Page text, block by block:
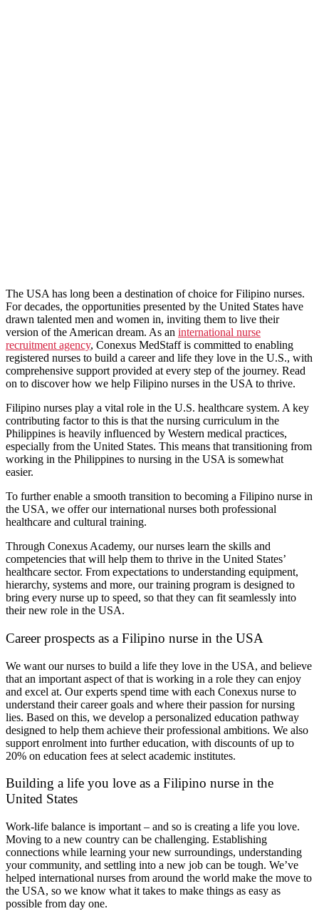
​The USA has long been a destination of choice for Filipino nurses.
For decades, the opportunities presented by the United States have
drawn talented men and women in, inviting them to live their
version of the American dream. As an international nurse
recruitment agency, Conexus MedStaff is committed to enabling
registered nurses to build a career and life they love in the U.S., with
comprehensive support provided at every step of the journey. Read
on to discover how we help Filipino nurses in the USA to thrive.
Filipino nurses play a vital role in the U.S. healthcare system. A key
contributing factor to this is that the nursing curriculum in the
Philippines is heavily influenced by Western medical practices,
especially from the United States. This means that transitioning from
working in the Philippines to nursing in the USA is somewhat
easier.
To further enable a smooth transition to becoming a Filipino nurse in
the USA, we offer our international nurses both professional
healthcare and cultural training.
Through Conexus Academy, our nurses learn the skills and
competencies that will help them to thrive in the United States’
healthcare sector. From expectations to understanding equipment,
hierarchy, systems and more, our training program is designed to
bring every nurse up to speed, so that they can fit seamlessly into
their new role in the USA.
Career prospects as a Filipino nurse in the USA
We want our nurses to build a life they love in the USA, and believe
that an important aspect of that is working in a role they can enjoy
and excel at. Our experts spend time with each Conexus nurse to
understand their career goals and where their passion for nursing
lies. Based on this, we develop a personalized education pathway
designed to help them achieve their professional ambitions. We also
support enrolment into further education, with discounts of up to
20% on education fees at select academic institutes.
Building a life you love as a Filipino nurse in the
United States
Work-life balance is important – and so is creating a life you love.
Moving to a new country can be challenging. Establishing
connections while learning your new surroundings, understanding
your community, and settling into a new job can be tough. We’ve
helped international nurses from around the world make the move to
the USA, so we know what it takes to make things as easy as
possible from day one.